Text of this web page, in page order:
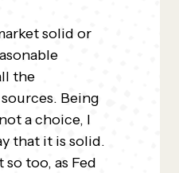
solid or
the
Being
a choice, I
that it is solid.
too, as Fed